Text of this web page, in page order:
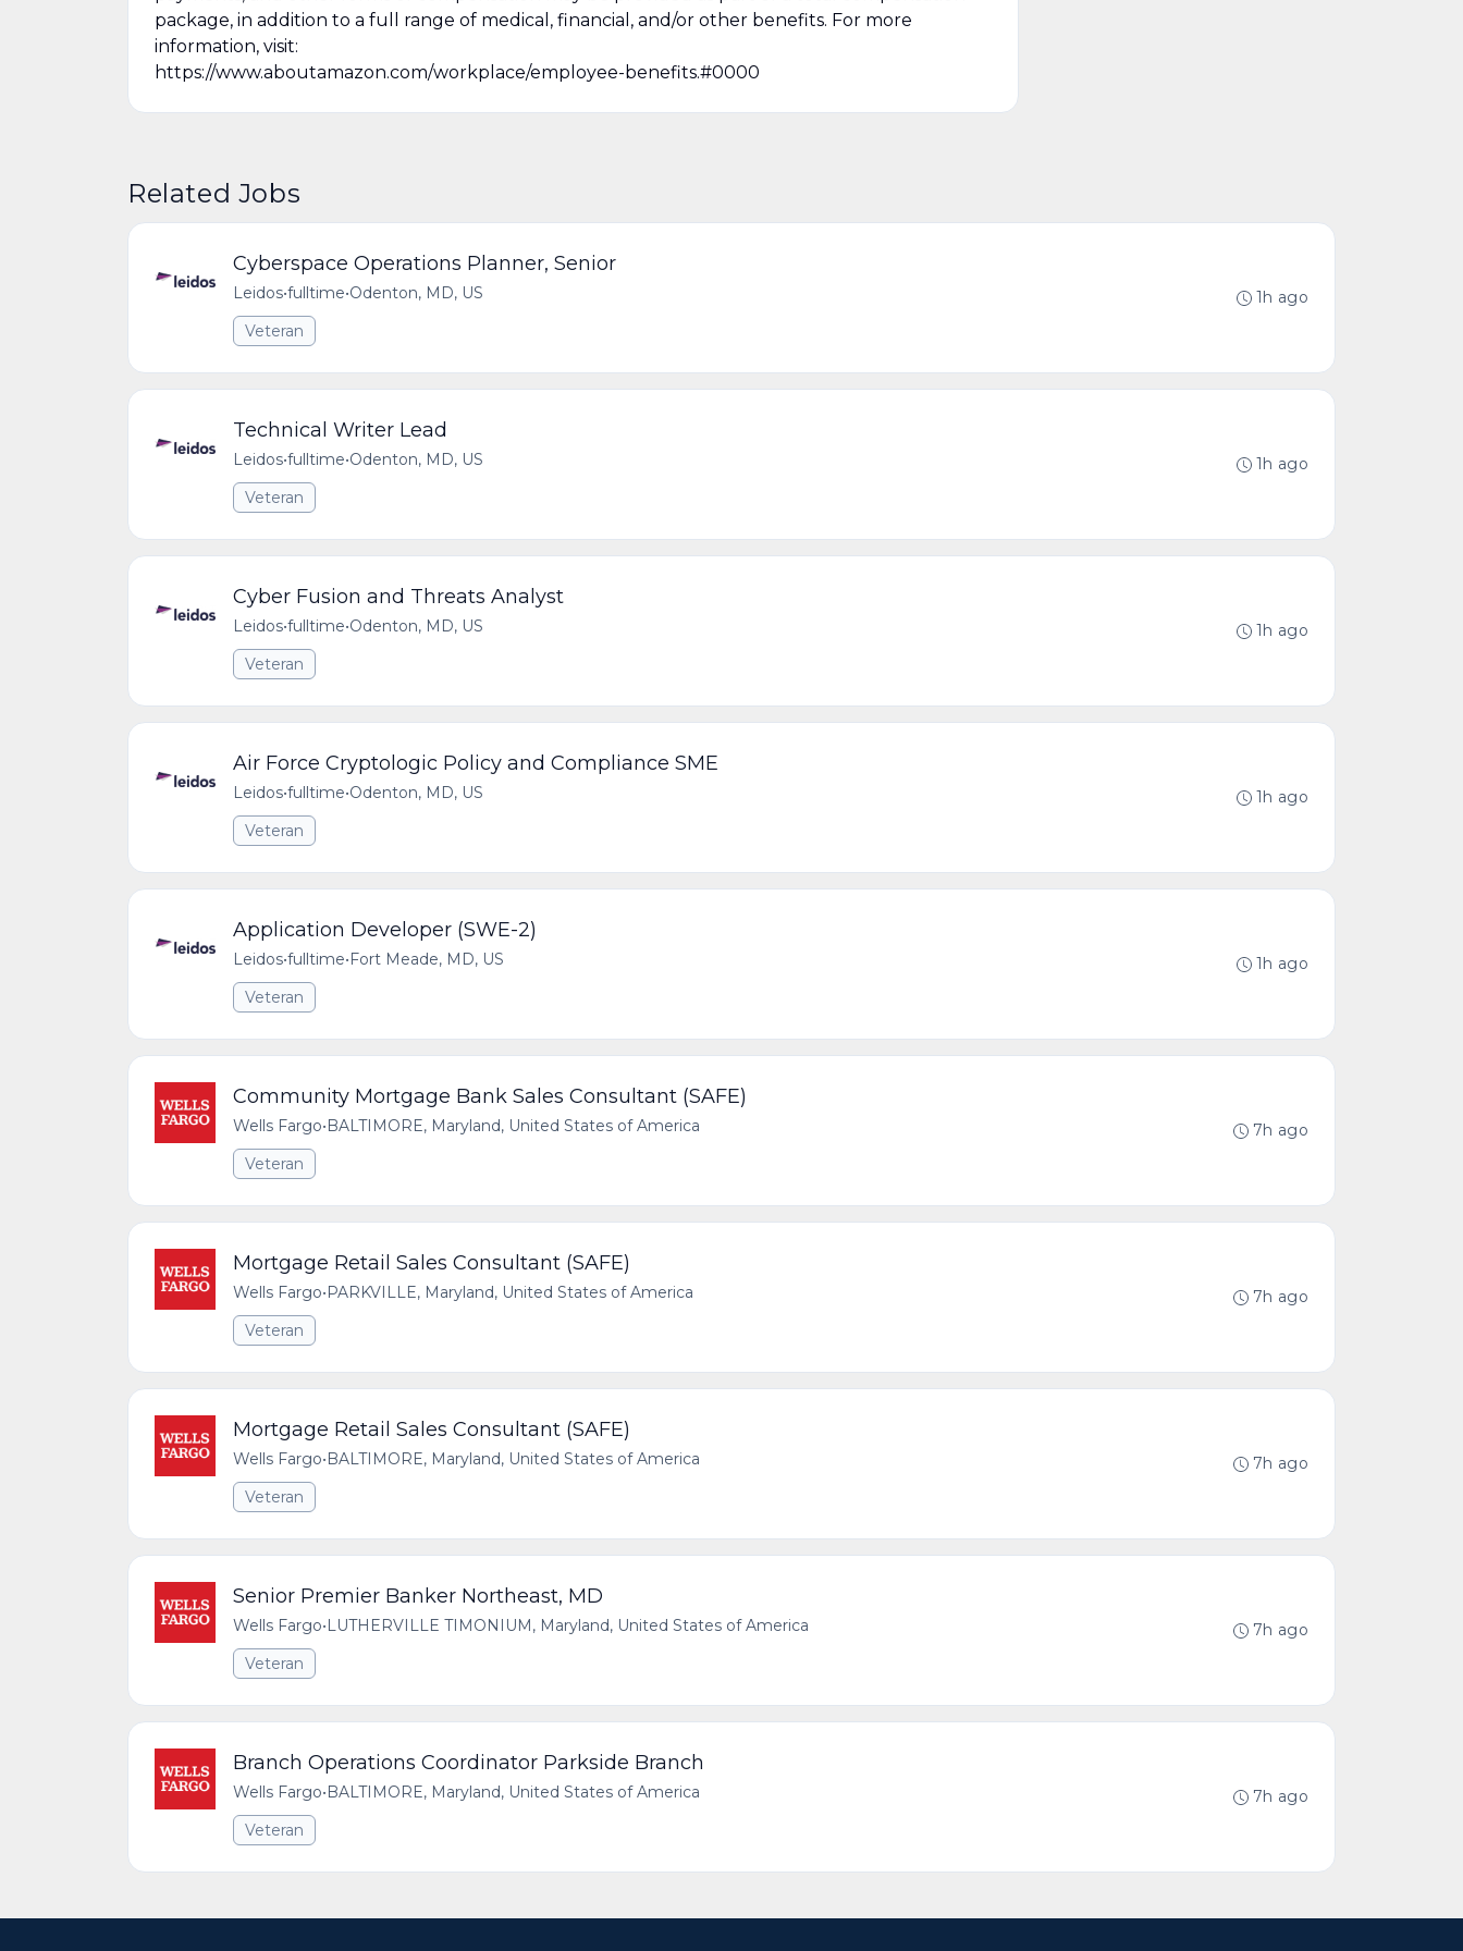
package, in addition to a full range of medical, financial, and/or other benefits. For more
information, visit:
https://www.aboutamazon.com/workplace/employee-benefits.#0000
Related Jobs
Cyberspace Operations Planner, Senior
Leidos•fulltime•Odenton, MD, US
Veteran
1h ago
Technical Writer Lead
Leidos•fulltime•Odenton, MD, US
Veteran
1h ago
Cyber Fusion and Threats Analyst
Leidos•fulltime•Odenton, MD, US
Veteran
1h ago
Air Force Cryptologic Policy and Compliance SME
Leidos•fulltime•Odenton, MD, US
Veteran
1h ago
Application Developer (SWE-2)
Leidos•fulltime•Fort Meade, MD, US
Veteran
1h ago
Community Mortgage Bank Sales Consultant (SAFE)
Wells Fargo•BALTIMORE, Maryland, United States of America
Veteran
7h ago
Mortgage Retail Sales Consultant (SAFE)
Wells Fargo•PARKVILLE, Maryland, United States of America
Veteran
7h ago
Mortgage Retail Sales Consultant (SAFE)
Wells Fargo•BALTIMORE, Maryland, United States of America
Veteran
7h ago
Senior Premier Banker Northeast, MD
Wells Fargo•LUTHERVILLE TIMONIUM, Maryland, United States of America
Veteran
7h ago
Branch Operations Coordinator Parkside Branch
Wells Fargo•BALTIMORE, Maryland, United States of America
Veteran
7h ago